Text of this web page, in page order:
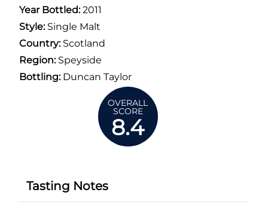
Year Bottled:2011
Style:Single Malt
Country:Scotland
Region:Speyside
Bottling:Duncan Taylor
OVERALL
SCORE
8.4
Tasting Notes